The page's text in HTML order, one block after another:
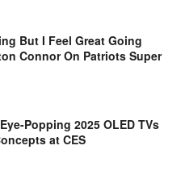
But I Feel Great Going
Connor On Patriots Super
Popping 2025 OLED TVs
at CES